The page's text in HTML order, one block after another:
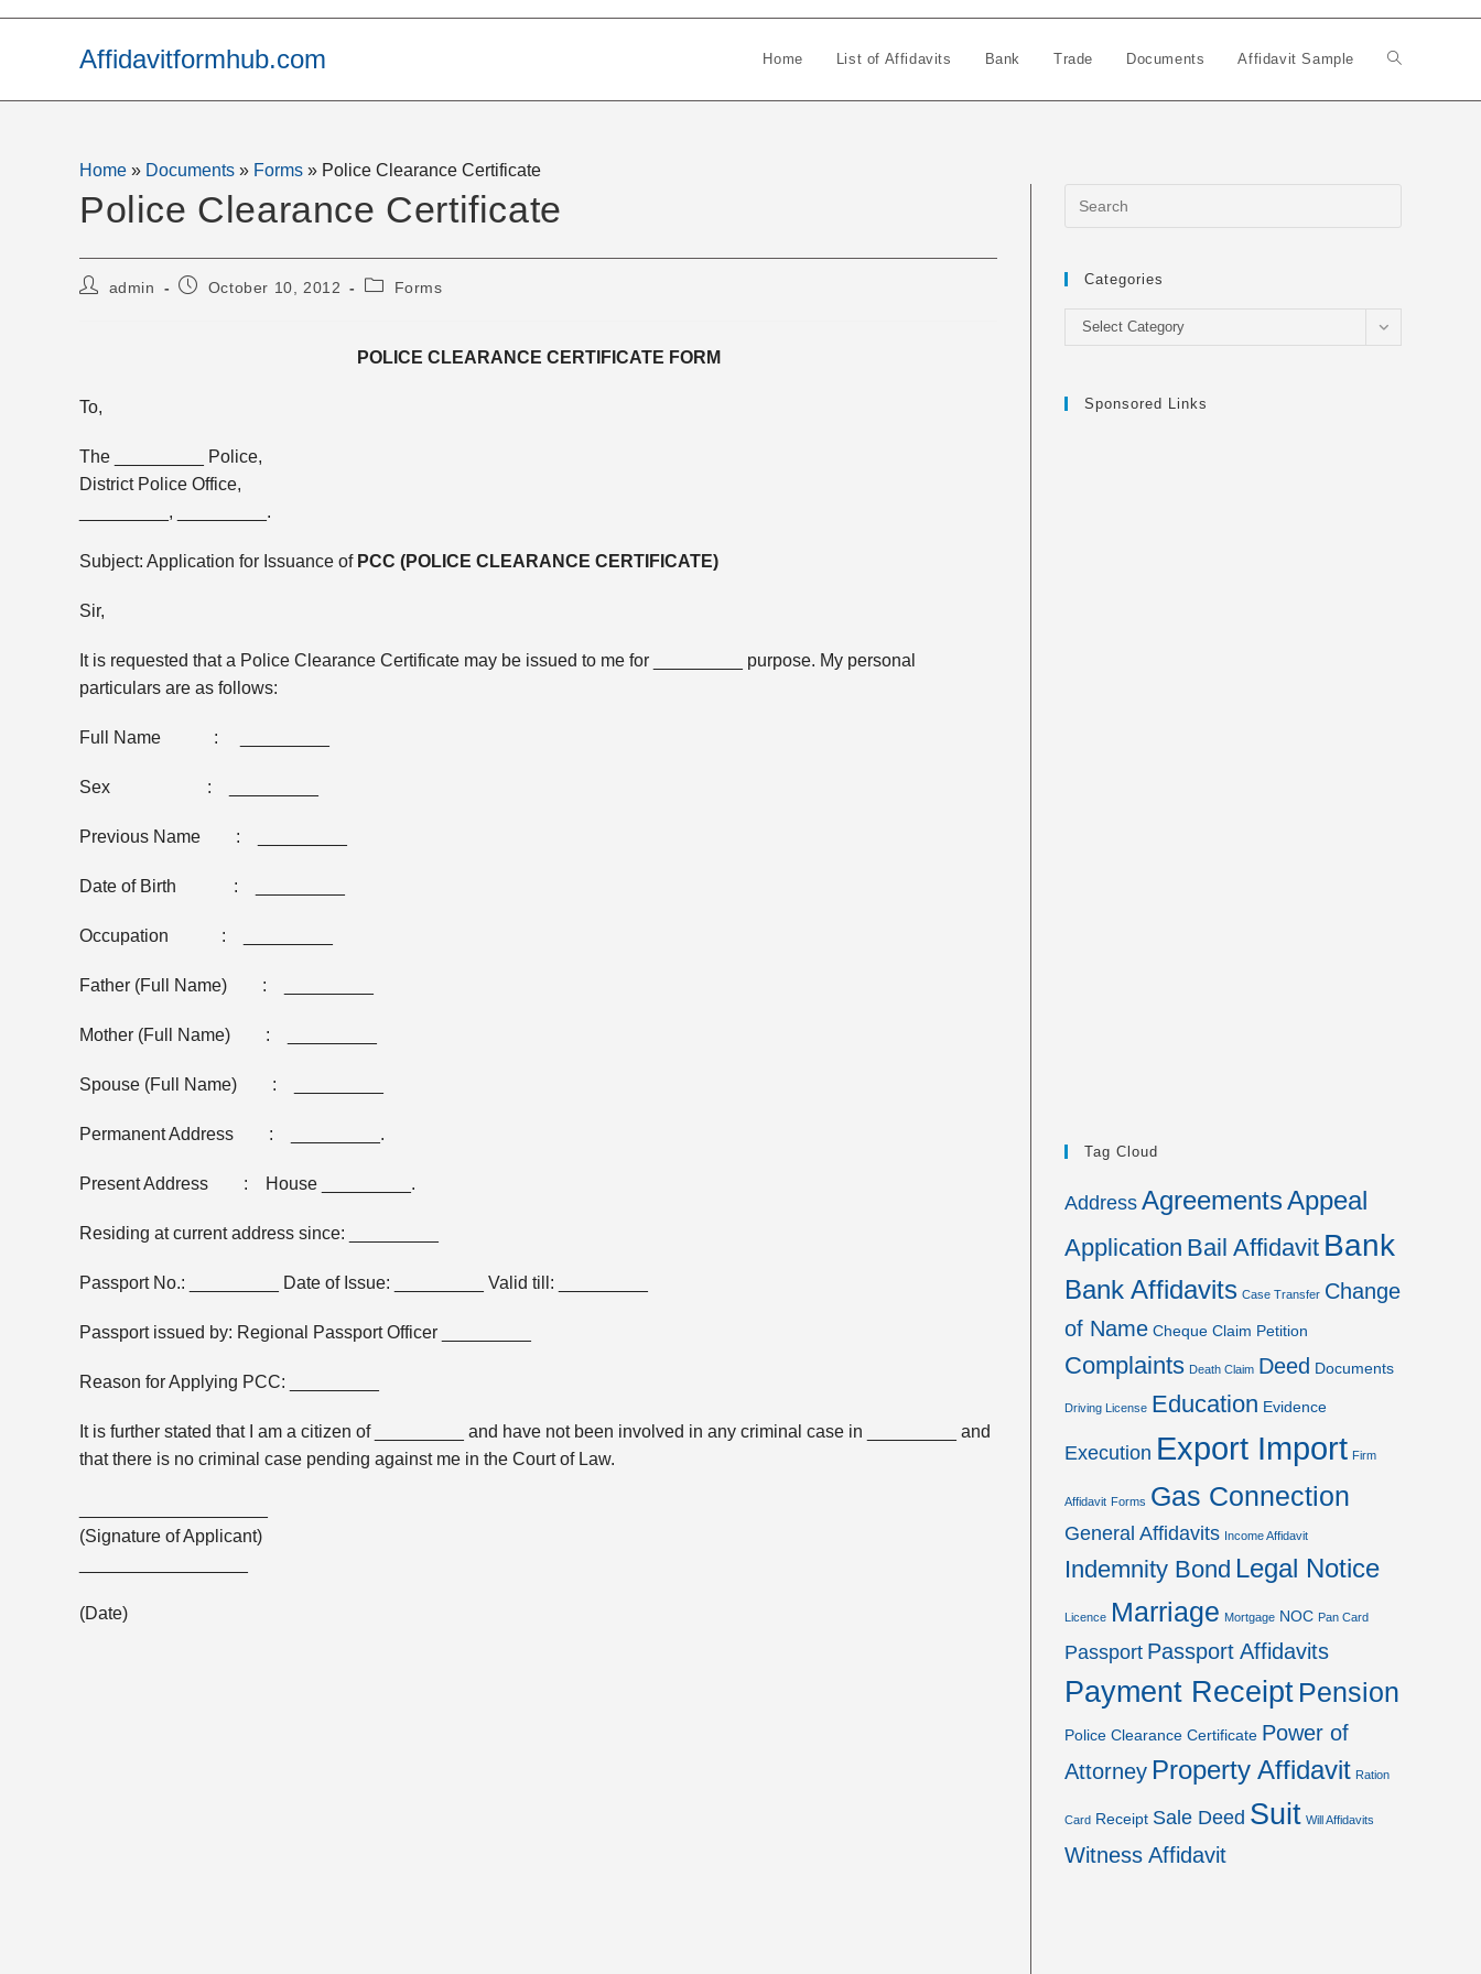
Affidavitformhub.com Home List of Affidavits Bank Trade Documents Affidavit Sample Toggle
Home » Documents » Forms » Police Clearance Certificate
Police Clearance Certificate
Postadmin
PostOctober 10, 2012
PostForms
POLICE CLEARANCE CERTIFICATE FORM
To,
The _________ Police,
District Police Office,
_________, _________.
Subject: Application for Issuance of PCC (POLICE CLEARANCE CERTIFICATE)
Sir,
It is requested that a Police Clearance Certificate may be issued to me for _________ purpose. My personal
particulars are as follows:
Full Name : _________
Sex : _________
Previous Name : _________
Date of Birth : _________
Occupation : _________
Father (Full Name) : _________
Mother (Full Name) : _________
Spouse (Full Name) : _________
Permanent Address : _________.
Present Address : House _________.
Residing at current address since: _________
Passport No.: _________ Date of Issue: _________ Valid till: _________
Passport issued by: Regional Passport Officer _________
Reason for Applying PCC: _________
It is further stated that I am a citizen of _________ and have not been involved in any criminal case in _________ and
that there is no criminal case pending against me in the Court of Law.
(Signature of Applicant)
(Date)
Categories
Categories
Select Category
Sponsored Links
Tag Cloud
Address AgreementsAppeal
Application Bail Affidavit Bank
Bank Affidavits Case Transfer Change
of Name Cheque Claim Petition
Complaints Death Claim Deed Documents
Driving License Education Evidence
Execution Export Import Firm
Affidavit Forms Gas Connection
General Affidavits Income Affidavit
Indemnity Bond Legal Notice
Licence Marriage Mortgage NOC Pan Card
Passport Passport Affidavits
Payment Receipt Pension
Police Clearance Certificate Power of
Attorney Property Affidavit Ration
Card Receipt Sale Deed Suit Will Affidavits
Witness Affidavit